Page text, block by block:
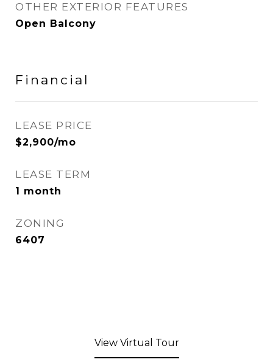
OTHER EXTERIOR FEATURES
Open Balcony
Financial
LEASE PRICE
$2,900/mo
LEASE TERM
1 month
ZONING
6407
View Virtual Tour